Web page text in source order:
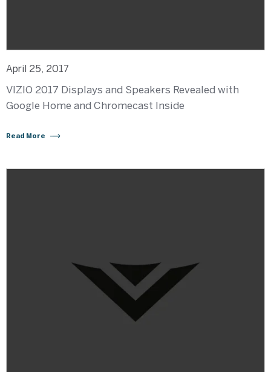
April 25, 2017
VIZIO 2017 Displays and Speakers Revealed with
Google Home and Chromecast Inside
Read More